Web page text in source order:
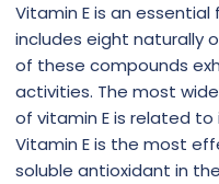
Vitamin E is an
includes eight naturally
of these compounds
activities. The most
of vitamin E is related
Vitamin E is the most
soluble antioxidant in